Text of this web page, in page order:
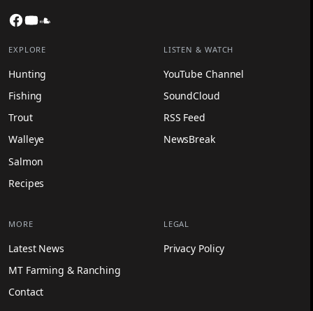
Facebook
YouTube
EXPLORE
Hunting
Fishing
Trout
Walleye
Salmon
Recipes
LISTEN & WATCH
YouTube Channel
SoundCloud
RSS Feed
NewsBreak
MORE
Latest News
MT Farming & Ranching
Contact
LEGAL
Privacy Policy